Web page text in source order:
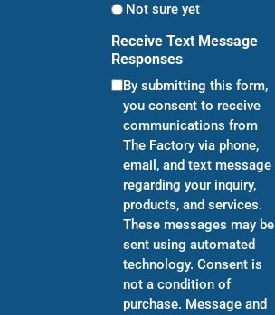
Not sure yet
Receive Text Message
Responses
By submitting this form,
you consent to receive
communications from
The Factory via phone,
email, and text message
regarding your inquiry,
products, and services.
These messages may be
sent using automated
technology. Consent is
not a condition of
purchase. Message and